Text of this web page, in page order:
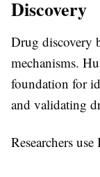
Discovery
Drug discovery
mechanisms.
foundation for
and validating
Researchers use